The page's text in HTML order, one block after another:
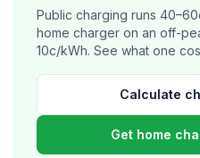
Public charging runs
home charger on an off-
10c/kWh. See what one
Calculate
Get home